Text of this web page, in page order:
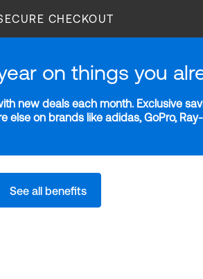
CHECKOUT
on things you
new deals each month. Exclusive
on brands like adidas, GoPro,
See all benefits